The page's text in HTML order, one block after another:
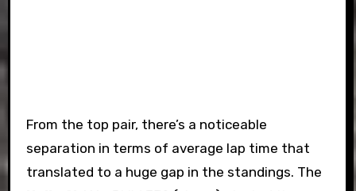
From the top pair, there’s a noticeable
separation in terms of average lap time that
translated to a huge gap in the standings. The